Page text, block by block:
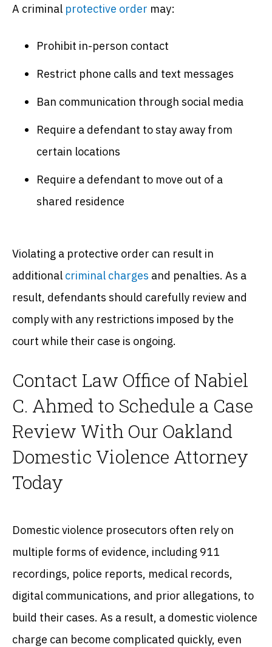
A criminal protective order may:
Prohibit in-person contact
Restrict phone calls and text messages
Ban communication through social media
Require a defendant to stay away from
certain locations
Require a defendant to move out of a
shared residence
Violating a protective order can result in
additional criminal charges and penalties. As a
result, defendants should carefully review and
comply with any restrictions imposed by the
court while their case is ongoing.
Contact Law Office of Nabiel
C. Ahmed to Schedule a Case
Review With Our Oakland
Domestic Violence Attorney
Today
Domestic violence prosecutors often rely on
multiple forms of evidence, including 911
recordings, police reports, medical records,
digital communications, and prior allegations, to
build their cases. As a result, a domestic violence
charge can become complicated quickly, even